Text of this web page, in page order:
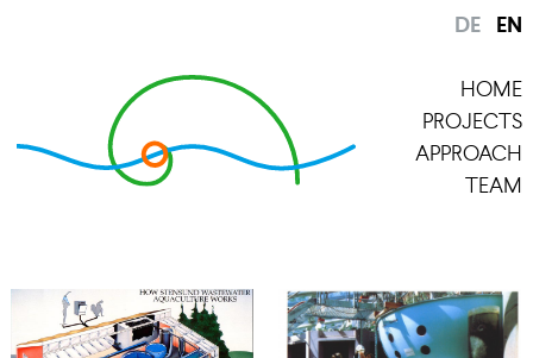
DE EN
HOME
PROJECTS
APPROACH
TEAM